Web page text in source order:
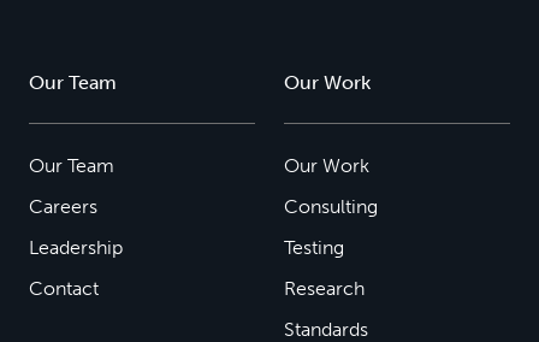
Our Team
Our Team
Careers
Leadership
Contact
Our Work
Our Work
Consulting
Testing
Research
Standards